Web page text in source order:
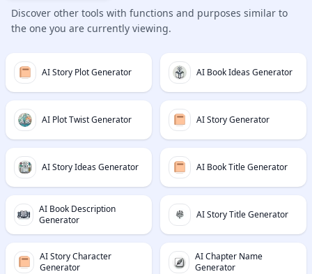
Discover other tools with functions and purposes similar to
the one you are currently viewing.
AI Story Plot Generator AI Book Ideas Generator
AI Plot Twist Generator AI Story Generator
AI Story Ideas Generator AI Book Title Generator
AI Book Description
Generator
AI Story Title Generator
AI Story Character
Generator
AI Chapter Name
Generator